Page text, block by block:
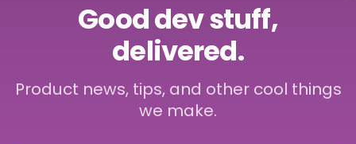
Good dev stuff,
delivered.
Product news, tips, and other cool things
we make.